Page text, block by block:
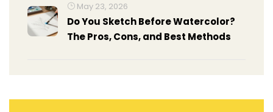
May 23, 2026
Do You Sketch Before Watercolor?
The Pros, Cons, and Best Methods